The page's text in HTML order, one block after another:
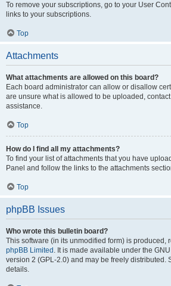
To remove your subscriptions, go to your User
links to your subscriptions.
Top
Attachments
What attachments are allowed on this board?
Each board administrator can allow or disallow
are unsure what is allowed to be uploaded,
assistance.
Top
How do I find all my attachments?
To find your list of attachments that you have
Panel and follow the links to the attachments
Top
phpBB Issues
Who wrote this bulletin board?
This software (in its unmodified form) is produced,
phpBB Limited . It is made available under the
version 2 (GPL-2.0) and may be freely distributed.
details.